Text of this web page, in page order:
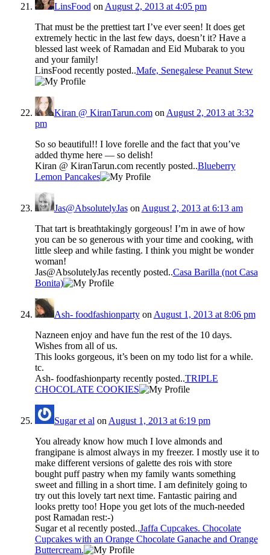
LinsFood on August 2, 2013 at 4:05 pm
That must be the prettiest tart I’ve ever seen! It does get
extremely hectic in the last few days, doesn’t it? Have a
blessed last week of Ramadan and Eid Mubarak to you
and your family!
LinsFood recently posted..Mafe, Senegalese Peanut Stew
Kiran @ KiranTarun.comon August 2, 2013 at 3:32
pm
So so beautiful!! I love forelle and the fact that you’ve
added thyme here — so delish!
Kiran @ KiranTarun.com recently posted..Blueberry
Lemon Pancakes
Jas@AbsolutelyJason August 2, 2013 at 6:13 am
That tart is breathtakingly gorgeous! I’m in awe of how
you can be so generous with your time and cooking, with
little sleep and while fasting. I think you might be wonder
woman!
Jas@AbsolutelyJas recently posted..Casa Barilla (not Casa
Bonita)
Ash- foodfashionpartyon August 1, 2013 at 8:06 pm
Nazneen enjoy and have fun the rest of the 10 days.
Wishes from all of us.
This looks gorgeous, it’s been on my todo list for a while.
tc.
Ash- foodfashionparty recently posted..TRIPLE
CHOCOLATE COOKIES
Sugar et al on August 1, 2013 at 6:19 pm
You already know how much I love almonds and
frangipane is almost always in my freezer. I mostly use it to
make different versions of galette des rois with store
bought puff pastry when my family wants something
sweet and filling in a short time. I am definitely going to
try out this lovely tart next time. Fantastic pairing and
looks pretty too! Hope you get lots of the much-needed
post Ramadan rest:-)
Sugar et al recently posted..Jaffa Cupcakes. Chocolate
Cupcakes with an Orange Chocolate Ganache and Orange
Buttercream.